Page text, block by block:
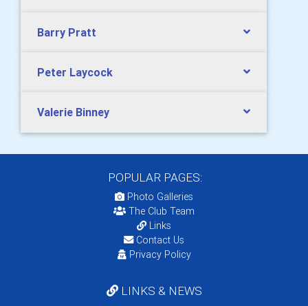
Barry Pratt
Peter Laycock
Valerie Binney
POPULAR PAGES:
Photo Galleries
The Club Team
Links
Contact Us
Privacy Policy
LINKS & NEWS